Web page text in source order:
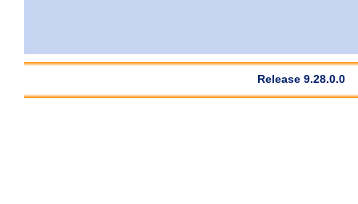
Release 9.28.0.0